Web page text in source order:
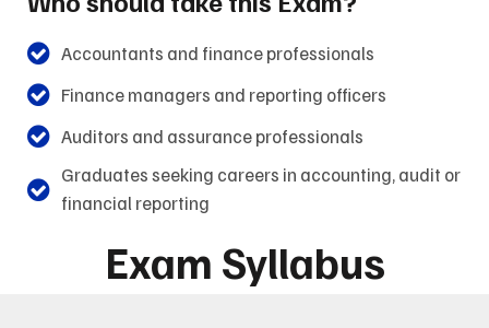
Accountants and finance professionals
Finance managers and reporting officers
Auditors and assurance professionals
Graduates seeking careers in accounting, audit or
financial reporting
Exam Syllabus